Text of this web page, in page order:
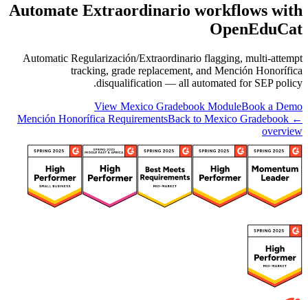
Automate Extraordinario workflows with
OpenEduCat
Automatic Regularización/Extraordinario flagging, multi-attempt
tracking, grade replacement, and Mención Honorífica
disqualification — all automated for SEP policy.
View Mexico Gradebook ModuleBook a Demo
← Mención Honorífica Requirements
Back to Mexico Gradebook
overview